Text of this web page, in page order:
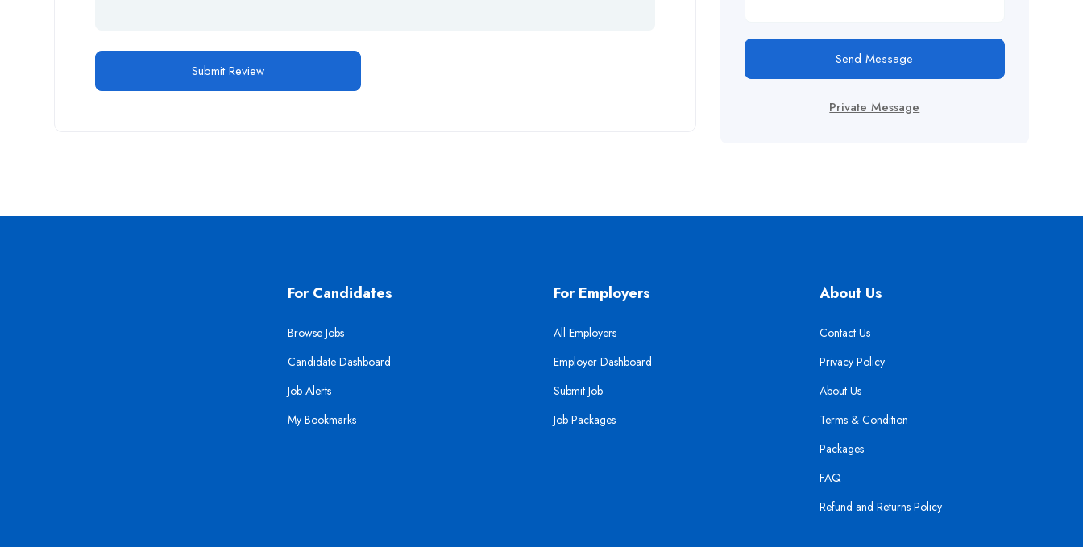
Send Message
Private Message
For Candidates
Browse Jobs
Candidate Dashboard
Job Alerts
My Bookmarks
For Employers
All Employers
Employer Dashboard
Submit Job
Job Packages
About Us
Contact Us
Privacy Policy
About Us
Terms & Condition
Packages
FAQ
Refund and Returns Policy